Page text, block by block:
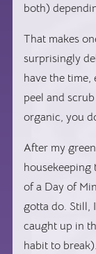
both)
That makes
surprisingly
have the time,
peel and
organic, you
After my
housekeeping
of a Day of
gotta do. Still,
caught up in
habit to break).